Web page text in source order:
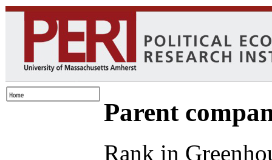
Parent
Rank in